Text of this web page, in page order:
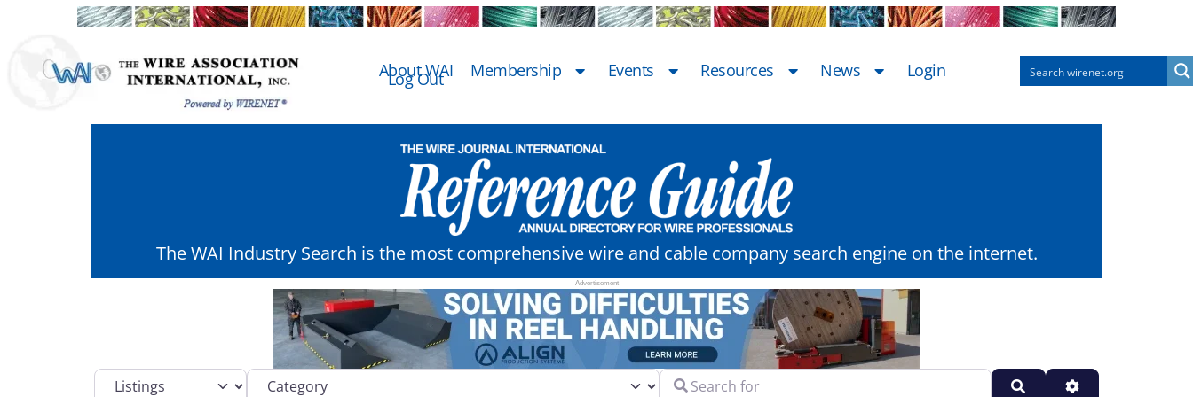
About WAI Membership Events Resources News Login
Log Out
The WAI Industry Search is the most comprehensive wire and cable company search engine on the internet.
Select search type Category Search for
Search